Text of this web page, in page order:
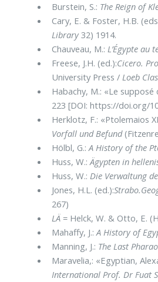
Burstein, S.: The Reign of
Cary, E. & Foster, H.B.
Library32) 1914.
Chauveau, M.:L’Égypte au
Freese, J.H. (ed.):Cicero.
University Press /Loeb
Habachy, M.: «Le
223 [DOI: https://doi.org/
Herklotz, F.: «Ptolemaios
Vorfall und Befund
Hölbl, G.:A History of the
Huss, W.:Ägypten in
Huss, W.:Die Verwaltung
Jones, H.L. (ed.):
267)
LÄ = Helck, W. & Otto, E.
Mahaffy, J.:A History of
Manning, J.: The Last
Maravelia,: «Egyptian,
International Prof. Dr Fuat